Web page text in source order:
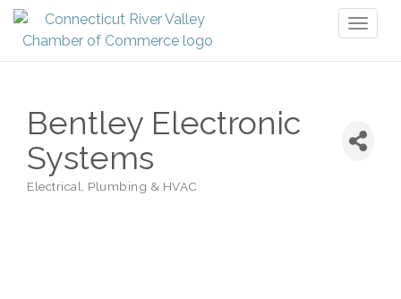
Bentley Electronic
Systems
Categories
Electrical, Plumbing & HVAC